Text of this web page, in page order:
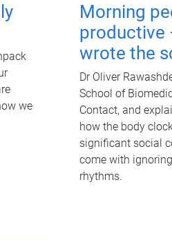
we
Morning
productive
wrote the
Dr Oliver
School of
Contact, and
how the body
significant social
come with
rhythms.